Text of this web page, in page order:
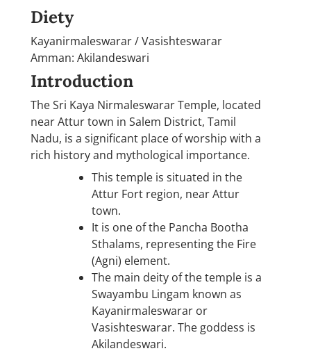
Diety
Kayanirmaleswarar / Vasishteswarar
Amman: Akilandeswari
Introduction
The Sri Kaya Nirmaleswarar Temple, located
near Attur town in Salem District, Tamil
Nadu, is a significant place of worship with a
rich history and mythological importance.
This temple is situated in the
Attur Fort region, near Attur
town.
It is one of the Pancha Bootha
Sthalams, representing the Fire
(Agni) element.
The main deity of the temple is a
Swayambu Lingam known as
Kayanirmaleswarar or
Vasishteswarar. The goddess is
Akilandeswari.